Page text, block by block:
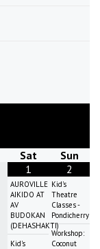
Sat
Sun
1
AUROVILLE
AIKIDO AT
AV
BUDOKAN
(DEHASHAKTI)
Kid's
2
Kid's
Theatre
Classes -
Pondicherry
Workshop:
Coconut